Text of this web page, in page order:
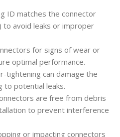
ID matches the connector
to avoid leaks or improper
for signs of wear or
optimal performance.
tightening can damage the
to potential leaks.
are free from debris
to prevent interference
or impacting connectors